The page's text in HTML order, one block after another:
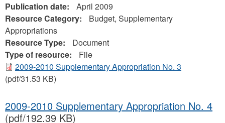
Publication date:
April 2009
Resource Category:
Budget, Supplementary
Appropriations
Resource Type:
Document
Type of resource:
File
2009-2010 Supplementary Appropriation No. 3
(pdf/31.53 KB)
2009-2010 Supplementary Appropriation No. 4
(pdf/192.39 KB)